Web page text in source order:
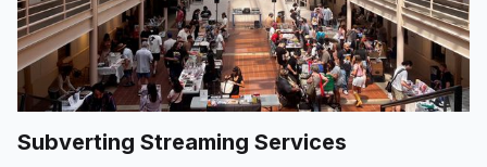
Subverting Streaming Services